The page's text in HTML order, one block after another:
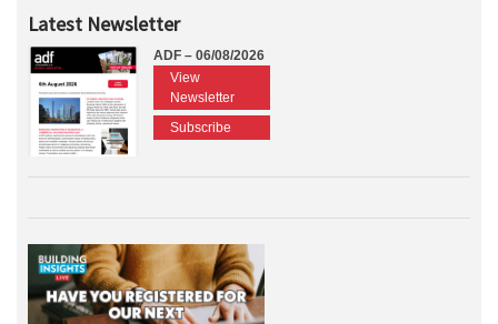
Latest Newsletter
ADF – 06/08/2026
View
Newsletter
Subscribe